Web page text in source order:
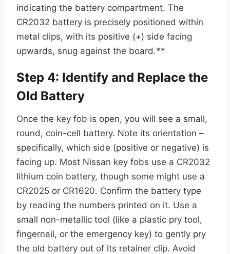
indicating the battery compartment. The
CR2032 battery is precisely positioned within
metal clips, with its positive (+) side facing
upwards, snug against the board.**
Step 4: Identify and Replace the
Old Battery
Once the key fob is open, you will see a small,
round, coin-cell battery. Note its orientation –
specifically, which side (positive or negative) is
facing up. Most Nissan key fobs use a CR2032
lithium coin battery, though some might use a
CR2025 or CR1620. Confirm the battery type
by reading the numbers printed on it. Use a
small non-metallic tool (like a plastic pry tool,
fingernail, or the emergency key) to gently pry
the old battery out of its retainer clip. Avoid